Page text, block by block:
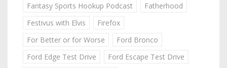
Fantasy Sports Hookup Podcast
Fatherhood
Festivus with Elvis
Firefox
For Better or for Worse
Ford Bronco
Ford Edge Test Drive
Ford Escape Test Drive